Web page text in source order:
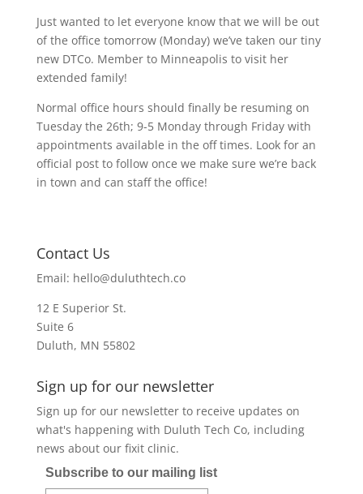
Just wanted to let everyone know that we will be out
of the office tomorrow (Monday) we’ve taken our tiny
new DTCo. Member to Minneapolis to visit her
extended family!
Normal office hours should finally be resuming on
Tuesday the 26th; 9-5 Monday through Friday with
appointments available in the off times. Look for an
official post to follow once we make sure we’re back
in town and can staff the office!
Contact Us
Email: hello@duluthtech.co
12 E Superior St.
Suite 6
Duluth, MN 55802
Sign up for our newsletter
Sign up for our newsletter to receive updates on
what's happening with Duluth Tech Co, including
news about our fixit clinic.
Subscribe to our mailing list